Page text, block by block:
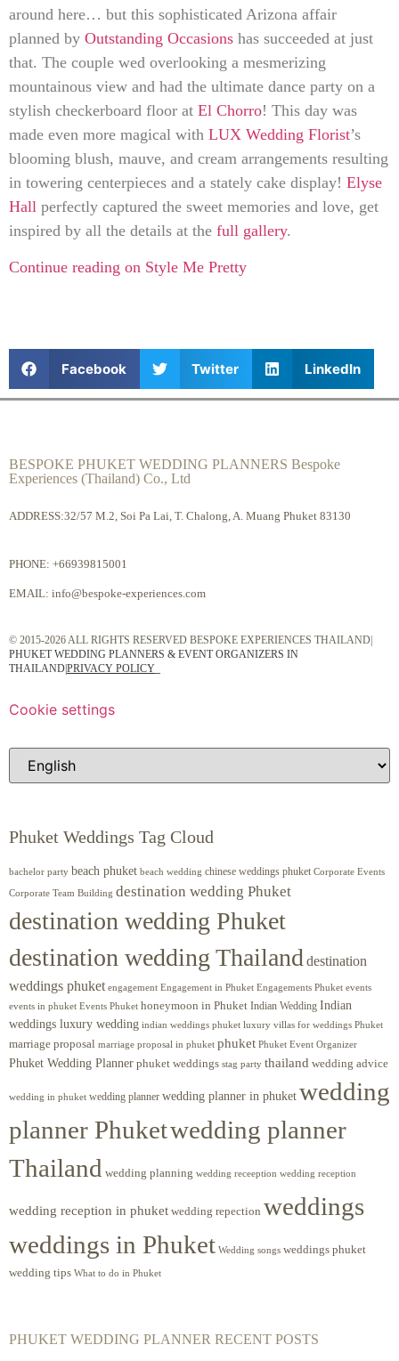
around here… but this sophisticated Arizona affair
planned by Outstanding Occasions has succeeded at just
that. The couple wed overlooking a mesmerizing
mountainous view and had the ultimate dance party on a
stylish checkerboard floor at El Chorro! This day was
made even more magical with LUX Wedding Florist’s
blooming blush, mauve, and cream arrangements resulting
in towering centerpieces and a stately cake display! Elyse
Hall perfectly captured the sweet memories and love, get
inspired by all the details at the full gallery.
Continue reading on Style Me Pretty
Facebook Twitter LinkedIn
BESPOKE PHUKET WEDDING PLANNERS Bespoke
Experiences (Thailand) Co., Ltd
ADDRESS:32/57 M.2, Soi Pa Lai, T. Chalong, A. Muang Phuket 83130
PHONE: +66939815001
EMAIL: info@bespoke-experiences.com
© 2015-2026 ALL RIGHTS RESERVED BESPOKE EXPERIENCES THAILAND|
PHUKET WEDDING PLANNERS & EVENT ORGANIZERS IN
THAILAND|PRIVACY POLICY
Cookie settings
Phuket Weddings Tag Cloud
bachelor party beach phuket beach wedding chinese weddings phuket Corporate Events
Corporate Team Building destination wedding Phuket
destination wedding Phuket
destination wedding Thailand destination
weddings phuket engagement Engagement in Phuket Engagements Phuket events
events in phuket Events Phuket honeymoon in Phuket Indian Wedding Indian
weddings luxury wedding indian weddings phuket luxury villas for weddings Phuket
marriage proposal marriage proposal in phuket phuket Phuket Event Organizer
Phuket Wedding Planner phuket weddings stag party thailand wedding advice
wedding in phuket wedding planner wedding planner in phuket wedding
planner Phuketwedding planner
Thailand wedding planning wedding receeption wedding reception
wedding reception in phuket wedding repection weddings
weddings in Phuket Wedding songs weddings phuket
wedding tips What to do in Phuket
PHUKET WEDDING PLANNER RECENT POSTS